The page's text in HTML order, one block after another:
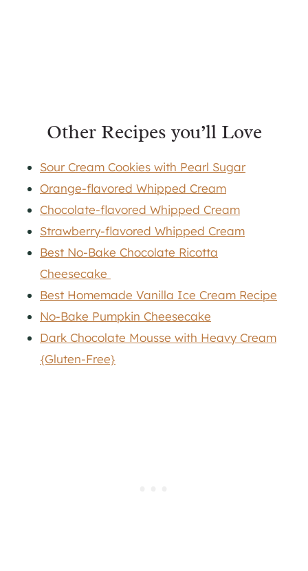
Other Recipes you’ll Love
Sour Cream Cookies with Pearl Sugar
Orange-flavored Whipped Cream
Chocolate-flavored Whipped Cream
Strawberry-flavored Whipped Cream
Best No-Bake Chocolate Ricotta
Cheesecake
Best Homemade Vanilla Ice Cream Recipe
No-Bake Pumpkin Cheesecake
Dark Chocolate Mousse with Heavy Cream
{Gluten-Free}